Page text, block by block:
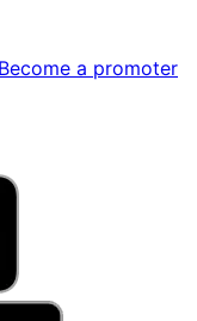
Become a promoter